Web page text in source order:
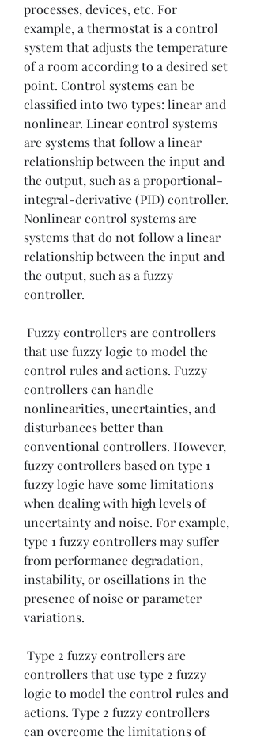
processes, devices, etc. For
example, a thermostat is a control
system that adjusts the temperature
of a room according to a desired set
point. Control systems can be
classified into two types: linear and
nonlinear. Linear control systems
are systems that follow a linear
relationship between the input and
the output, such as a proportional-
integral-derivative (PID) controller.
Nonlinear control systems are
systems that do not follow a linear
relationship between the input and
the output, such as a fuzzy
controller.
that use fuzzy logic to model the
control rules and actions. Fuzzy
controllers can handle
nonlinearities, uncertainties, and
disturbances better than
conventional controllers. However,
fuzzy controllers based on type 1
fuzzy logic have some limitations
when dealing with high levels of
uncertainty and noise. For example,
type 1 fuzzy controllers may suffer
from performance degradation,
instability, or oscillations in the
presence of noise or parameter
variations.
controllers that use type 2 fuzzy
logic to model the control rules and
actions. Type 2 fuzzy controllers
can overcome the limitations of